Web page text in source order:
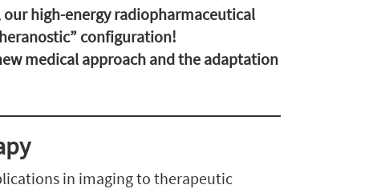
our high-energy radiopharmaceutical
configuration!
medical approach and the adaptation
in imaging to therapeutic